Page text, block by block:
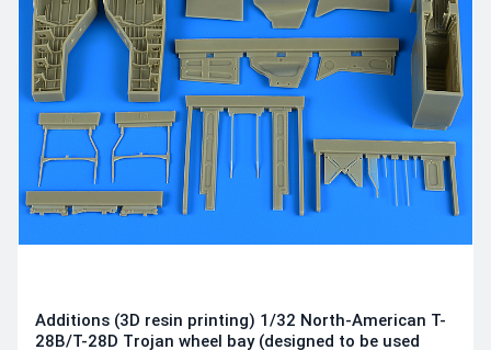
Additions (3D resin printing) 1/32 North-American T-
28B/T-28D Trojan wheel bay (designed to be used